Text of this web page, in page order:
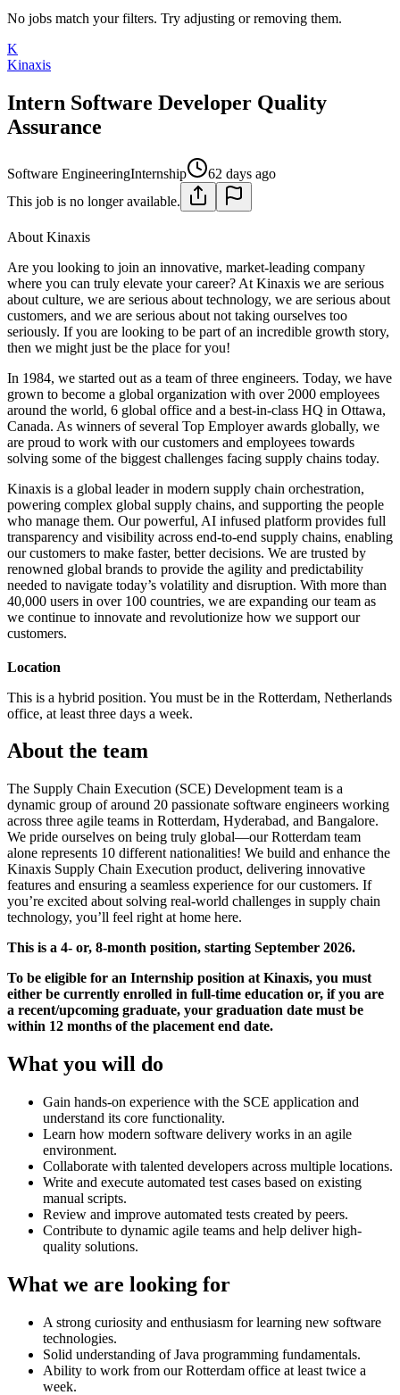
No jobs match your filters. Try adjusting or removing them.
K
Kinaxis
Intern Software Developer Quality
Assurance
Software EngineeringInternship
62 days ago
This job is no longer available.
About Kinaxis
Are you looking to join an innovative, market-leading company
where you can truly elevate your career? At Kinaxis we are serious
about culture, we are serious about technology, we are serious about
customers, and we are serious about not taking ourselves too
seriously. If you are looking to be part of an incredible growth story,
then we might just be the place for you!
In 1984, we started out as a team of three engineers. Today, we have
grown to become a global organization with over 2000 employees
around the world, 6 global office and a best-in-class HQ in Ottawa,
Canada. As winners of several Top Employer awards globally, we
are proud to work with our customers and employees towards
solving some of the biggest challenges facing supply chains today.
Kinaxis is a global leader in modern supply chain orchestration,
powering complex global supply chains, and supporting the people
who manage them. Our powerful, AI infused platform provides full
transparency and visibility across end-to-end supply chains, enabling
our customers to make faster, better decisions. We are trusted by
renowned global brands to provide the agility and predictability
needed to navigate today’s volatility and disruption. With more than
40,000 users in over 100 countries, we are expanding our team as
we continue to innovate and revolutionize how we support our
customers.
Location
This is a hybrid position. You must be in the Rotterdam, Netherlands
office, at least three days a week.
About the team
The Supply Chain Execution (SCE) Development team is a
dynamic group of around 20 passionate software engineers working
across three agile teams in Rotterdam, Hyderabad, and Bangalore.
We pride ourselves on being truly global—our Rotterdam team
alone represents 10 different nationalities! We build and enhance the
Kinaxis Supply Chain Execution product, delivering innovative
features and ensuring a seamless experience for our customers. If
you’re excited about solving real-world challenges in supply chain
technology, you’ll feel right at home here.
This is a 4- or, 8-month position, starting September 2026.
To be eligible for an Internship position at Kinaxis, you must
either be currently enrolled in full-time education or, if you are
a recent/upcoming graduate, your graduation date must be
within 12 months of the placement end date.
What you will do
Gain hands-on experience with the SCE application and
understand its core functionality.
Learn how modern software delivery works in an agile
environment.
Collaborate with talented developers across multiple locations.
Write and execute automated test cases based on existing
manual scripts.
Review and improve automated tests created by peers.
Contribute to dynamic agile teams and help deliver high-
quality solutions.
What we are looking for
A strong curiosity and enthusiasm for learning new software
technologies.
Solid understanding of Java programming fundamentals.
Ability to work from our Rotterdam office at least twice a
week.